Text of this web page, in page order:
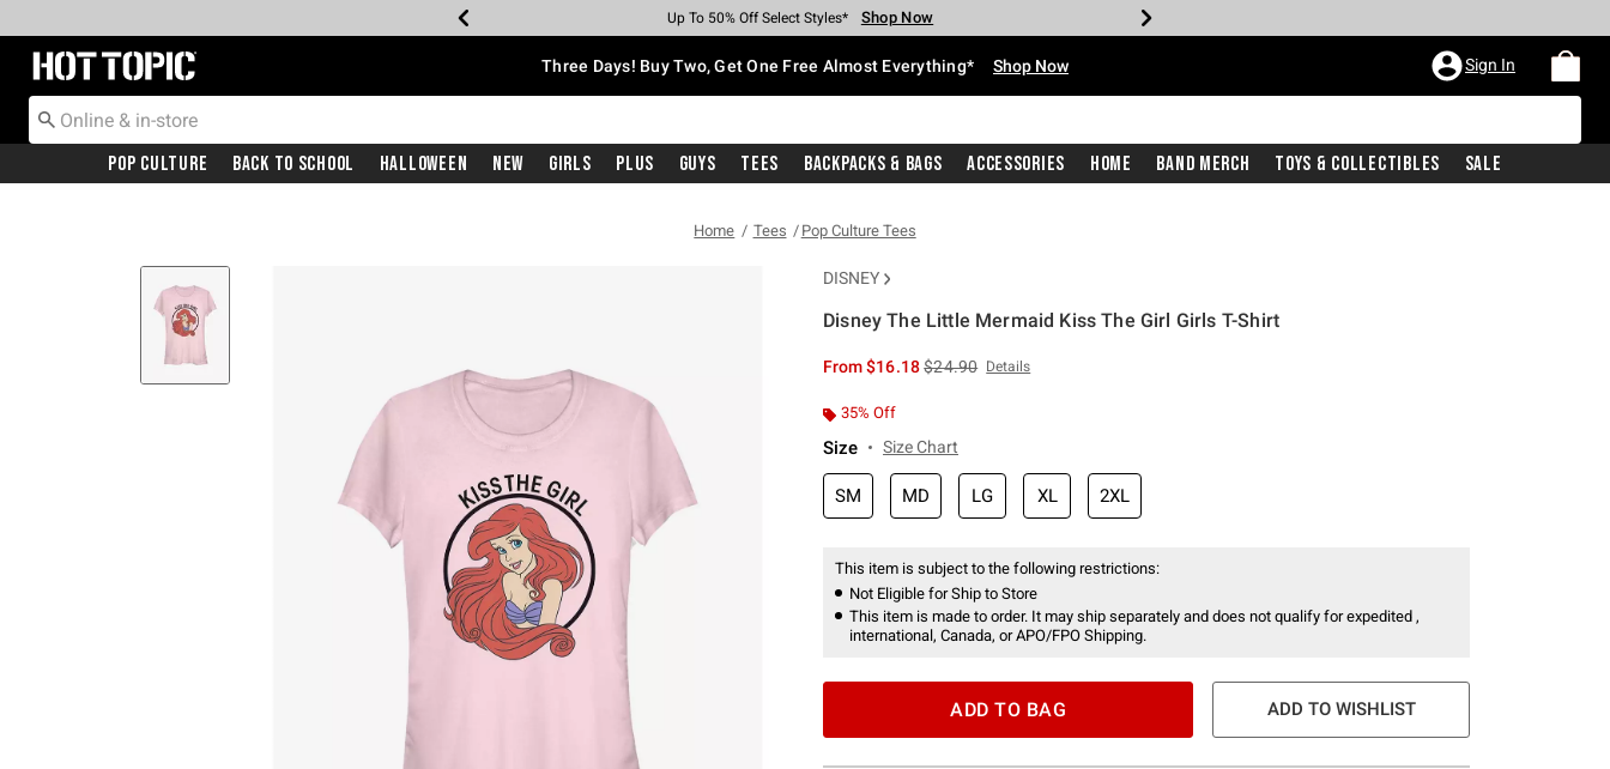
Earn Hot Cash Every $40 Spent* Shop Now
Up To 50% Off Select Styles* Shop Now
Up To 40% Off Backpacks* Shop Now
Up To 60% Off Clearance* Shop Now
Free Pickup In-Store* Shop Now
Free Shipping With $75 Purchase* Shop Now
Redirect to Hot Topic Home Page Three Days! Buy Two, Get One Free Almost Everything* Shop Now Sign In
Pop Culture Back To School Halloween New Girls Plus Guys Tees Backpacks & Bags Accessories Home Band Merch Toys & Collectibles Sale
Home Tees Pop Culture Tees
DISNEY
Disney The Little Mermaid Kiss The Girl Girls T-Shirt
From$16.18is sales price, the original price is
$24.90 Details
35% Off
Size Size Chart
SM MD LG XL 2XL
This item is subject to the following restrictions:
Not Eligible for Ship to Store
This item is made to order. It may ship separately and does not qualify for expedited ,
international, Canada, or APO/FPO Shipping.
ADD TO BAG ADD TO WISHLIST